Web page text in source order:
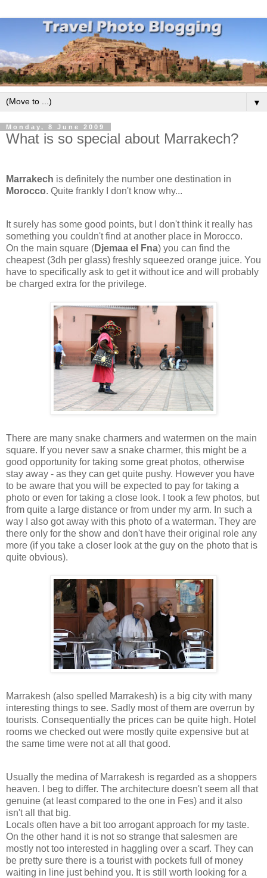
▼
Monday, 8 June 2009
What is so special about Marrakech?
Marrakech is definitely the number one destination in
Morocco. Quite frankly I don't know why...
It surely has some good points, but I don't think it really has
something you couldn't find at another place in Morocco.
On the main square (Djemaa el Fna) you can find the
cheapest (3dh per glass) freshly squeezed orange juice. You
have to specifically ask to get it without ice and will probably
be charged extra for the privilege.
There are many snake charmers and watermen on the main
square. If you never saw a snake charmer, this might be a
good opportunity for taking some great photos, otherwise
stay away - as they can get quite pushy. However you have
to be aware that you will be expected to pay for taking a
photo or even for taking a close look. I took a few photos, but
from quite a large distance or from under my arm. In such a
way I also got away with this photo of a waterman. They are
there only for the show and don't have their original role any
more (if you take a closer look at the guy on the photo that is
quite obvious).
Marrakesh (also spelled Marrakesh) is a big city with many
interesting things to see. Sadly most of them are overrun by
tourists. Consequentially the prices can be quite high. Hotel
rooms we checked out were mostly quite expensive but at
the same time were not at all that good.
Usually the medina of Marrakesh is regarded as a shoppers
heaven. I beg to differ. The architecture doesn't seem all that
genuine (at least compared to the one in Fes) and it also
isn't all that big.
Locals often have a bit too arrogant approach for my taste.
On the other hand it is not so strange that salesmen are
mostly not too interested in haggling over a scarf. They can
be pretty sure there is a tourist with pockets full of money
waiting in line just behind you. It is still worth looking for a